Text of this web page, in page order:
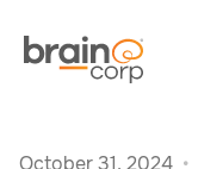
October 31, 2024 •